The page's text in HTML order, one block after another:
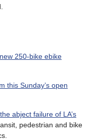
250-bike ebike
this Sunday’s open
abject failure of LA’s
pedestrian and bike